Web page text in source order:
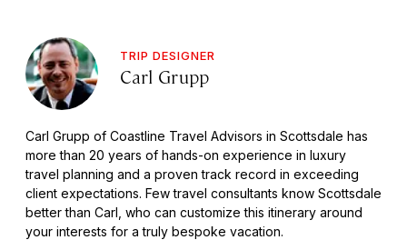
TRIP DESIGNER
Carl Grupp
Carl Grupp of Coastline Travel Advisors in Scottsdale has
more than 20 years of hands-on experience in luxury
travel planning and a proven track record in exceeding
client expectations. Few travel consultants know Scottsdale
better than Carl, who can customize this itinerary around
your interests for a truly bespoke vacation.